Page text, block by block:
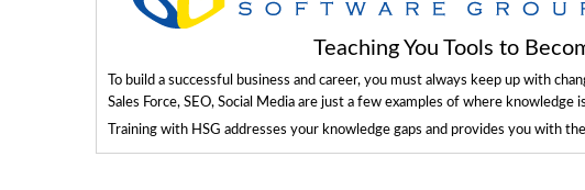
Teaching You Tools to
To build a successful business and career, you must always keep up with
Sales Force, SEO, Social Media are just a few examples of where knowledge
Training with HSG addresses your knowledge gaps and provides you with